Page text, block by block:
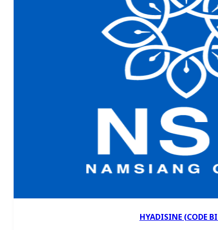
HYADISINE (CODE